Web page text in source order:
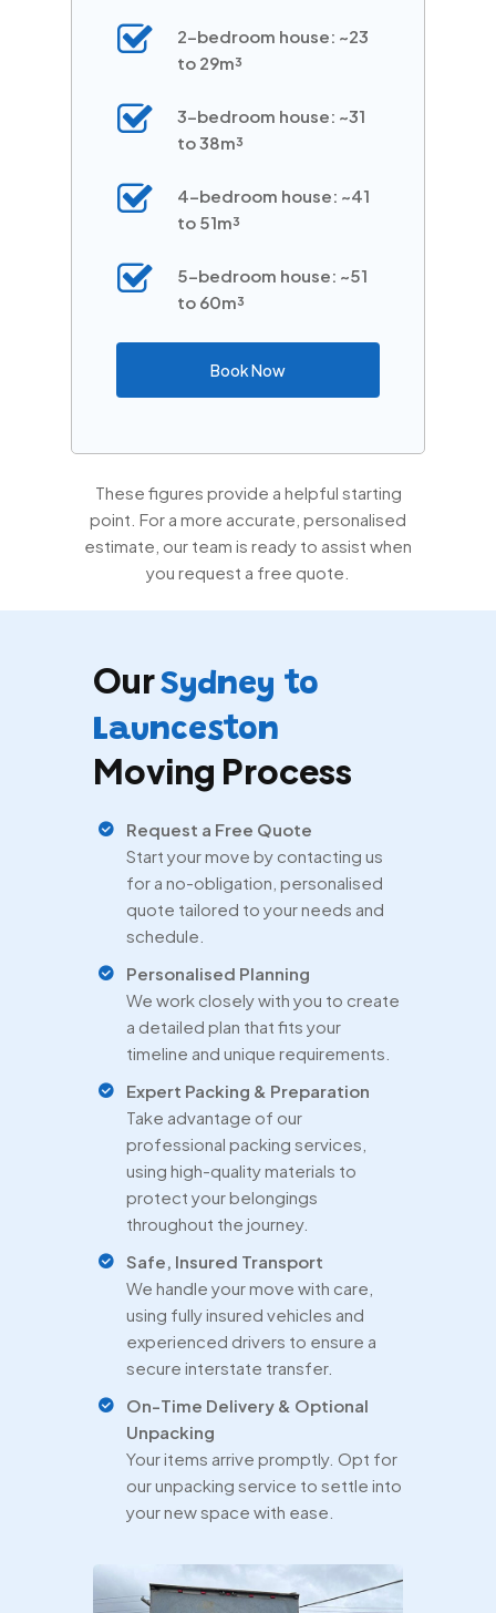
2-bedroom house: ~23
to 29m³
3-bedroom house: ~31
to 38m³
4-bedroom house: ~41
to 51m³
5-bedroom house: ~51
to 60m³
Book Now
These figures provide a helpful starting
point. For a more accurate, personalised
estimate, our team is ready to assist when
you request a free quote.
OurSydney to
Launceston
Moving Process
Request a Free Quote
Start your move by contacting us
for a no-obligation, personalised
quote tailored to your needs and
schedule.
Personalised Planning
We work closely with you to create
a detailed plan that fits your
timeline and unique requirements.
Expert Packing & Preparation
Take advantage of our
professional packing services,
using high-quality materials to
protect your belongings
throughout the journey.
Safe, Insured Transport
We handle your move with care,
using fully insured vehicles and
experienced drivers to ensure a
secure interstate transfer.
On-Time Delivery & Optional
Unpacking
Your items arrive promptly. Opt for
our unpacking service to settle into
your new space with ease.